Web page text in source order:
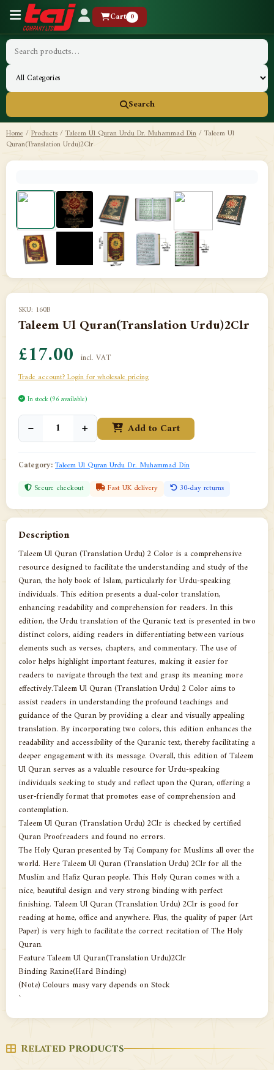
Cart 0
Search
Home/Products/Taleem Ul Quran Urdu Dr. Muhammad Din/Taleem Ul
Quran(Translation Urdu)2Clr
SKU: 160B
Taleem Ul Quran(Translation Urdu)2Clr
£17.00 incl. VAT
Trade account? Login for wholesale pricing
In stock (96 available)
− + Add to Cart
Category:Taleem Ul Quran Urdu Dr. Muhammad Din
Secure checkout Fast UK delivery 30-day returns
Description
Taleem Ul Quran (Translation Urdu) 2 Color is a comprehensive
resource designed to facilitate the understanding and study of the
Quran, the holy book of Islam, particularly for Urdu-speaking
individuals. This edition presents a dual-color translation,
enhancing readability and comprehension for readers. In this
edition, the Urdu translation of the Quranic text is presented in two
distinct colors, aiding readers in differentiating between various
elements such as verses, chapters, and commentary. The use of
color helps highlight important features, making it easier for
readers to navigate through the text and grasp its meaning more
effectively.Taleem Ul Quran (Translation Urdu) 2 Color aims to
assist readers in understanding the profound teachings and
guidance of the Quran by providing a clear and visually appealing
translation. By incorporating two colors, this edition enhances the
readability and accessibility of the Quranic text, thereby facilitating a
deeper engagement with its message. Overall, this edition of Taleem
Ul Quran serves as a valuable resource for Urdu-speaking
individuals seeking to study and reflect upon the Quran, offering a
user-friendly format that promotes ease of comprehension and
contemplation.
Taleem Ul Quran (Translation Urdu) 2Clr is checked by certified
Quran Proofreaders and found no errors.
The Holy Quran presented by Taj Company for Muslims all over the
world. Here Taleem Ul Quran (Translation Urdu) 2Clr for all the
Muslim and Hafiz Quran people. This Holy Quran comes with a
nice, beautiful design and very strong binding with perfect
finishing. Taleem Ul Quran (Translation Urdu) 2Clr is good for
reading at home, office and anywhere. Plus, the quality of paper (Art
Paper) is very high to facilitate the correct recitation of The Holy
Quran.
Feature Taleem Ul Quran(Translation Urdu)2Clr
Binding Raxine(Hard Binding)
(Note) Colours masy vary depends on Stock
`
Related Products